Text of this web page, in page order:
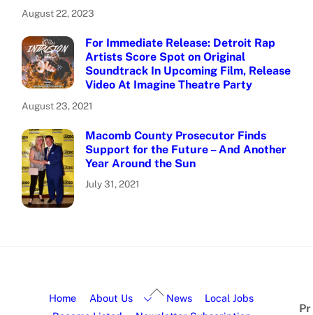
August 22, 2023
For Immediate Release: Detroit Rap
Artists Score Spot on Original
Soundtrack In Upcoming Film, Release
Video At Imagine Theatre Party
August 23, 2021
Macomb County Prosecutor Finds
Support for the Future – And Another
Year Around the Sun
July 31, 2021
Home About Us News
Local Jobs
Pr